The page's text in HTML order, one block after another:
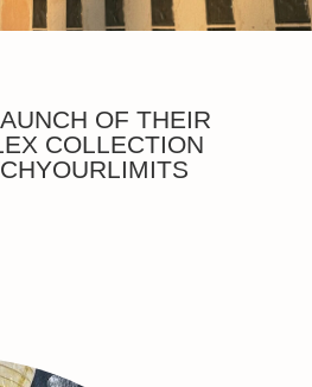
OF THEIR
COLLECTION